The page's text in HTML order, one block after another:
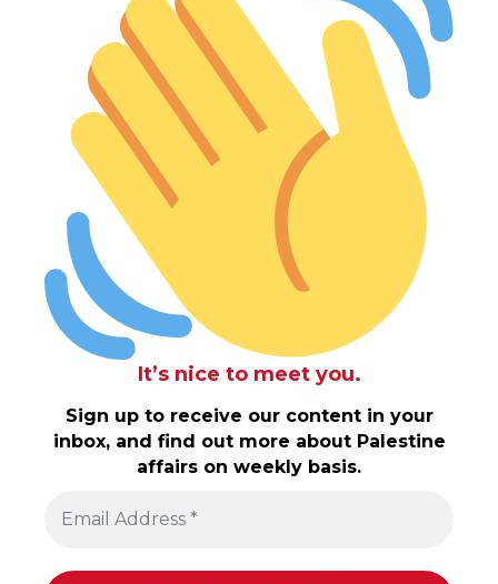
It’s nice to meet you.
Sign up to receive our content in your
inbox, and find out more about Palestine
affairs on weekly basis.